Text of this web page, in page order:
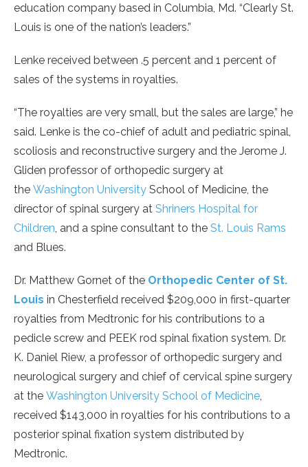
education company based in Columbia, Md. “Clearly St.
Louis is one of the nation’s leaders.”
Lenke received between .5 percent and 1 percent of
sales of the systems in royalties.
“The royalties are very small, but the sales are large,” he
said. Lenke is the co-chief of adult and pediatric spinal,
scoliosis and reconstructive surgery and the Jerome J.
Gliden professor of orthopedic surgery at
the Washington University School of Medicine, the
director of spinal surgery at Shriners Hospital for
Children , and a spine consultant to the St. Louis Rams
and Blues.
Dr. Matthew Gornet of the Orthopedic Center of St.
Louis in Chesterfield received $209,000 in first-quarter
royalties from Medtronic for his contributions to a
pedicle screw and PEEK rod spinal fixation system. Dr.
K. Daniel Riew, a professor of orthopedic surgery and
neurological surgery and chief of cervical spine surgery
at the Washington University School of Medicine
received $143,000 in royalties for his contributions to a
posterior spinal fixation system distributed by
Medtronic.